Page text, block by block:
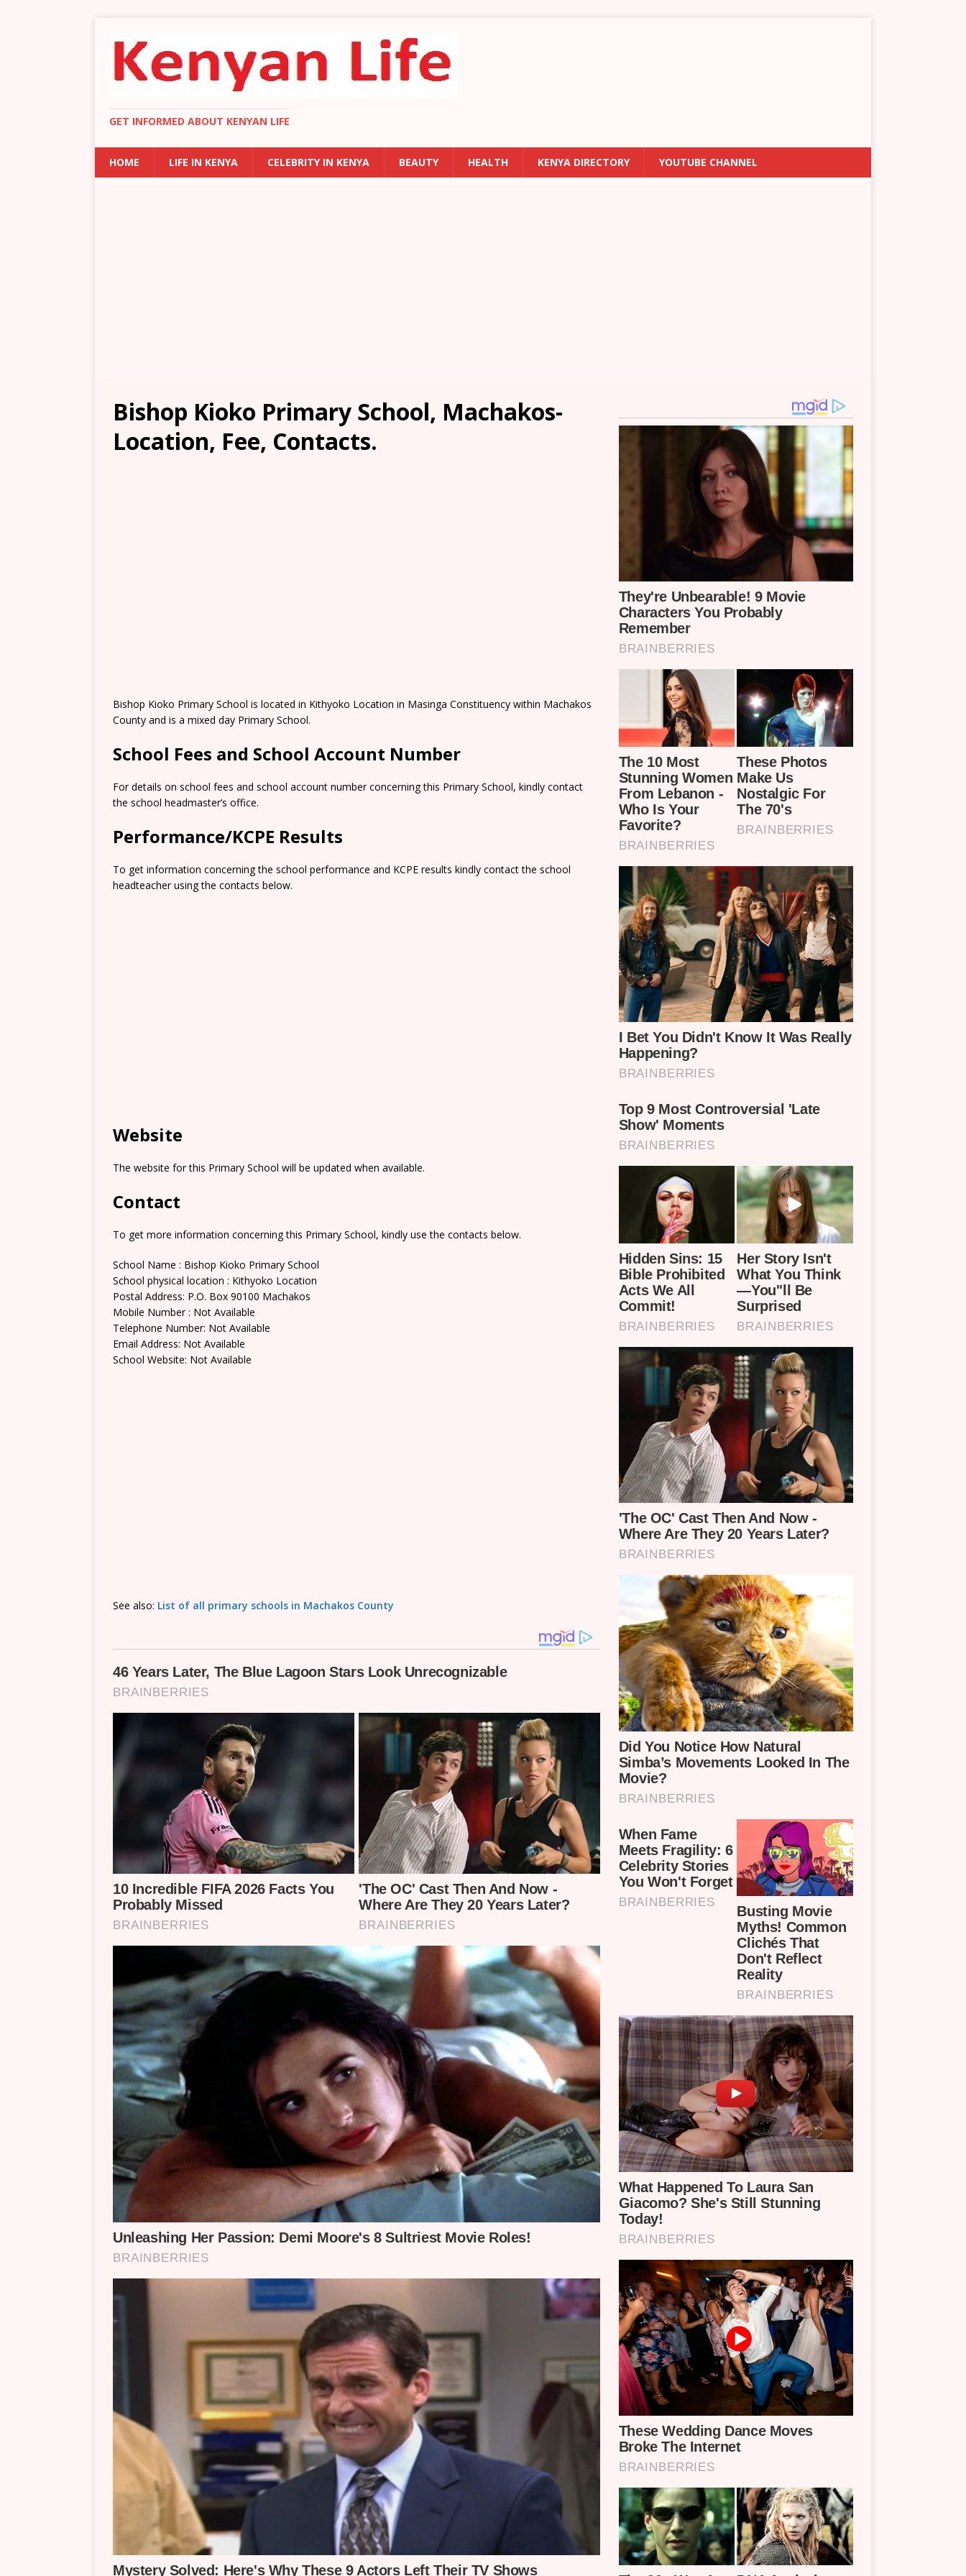
GET INFORMED ABOUT KENYAN LIFE
HOME LIFE IN KENYA CELEBRITY IN KENYA BEAUTY HEALTH KENYA DIRECTORY YOUTUBE CHANNEL
Bishop Kioko Primary School, Machakos-
Location, Fee, Contacts.
Bishop Kioko Primary School is located in Kithyoko Location in Masinga Constituency within Machakos
County and is a mixed day Primary School.
School Fees and School Account Number
For details on school fees and school account number concerning this Primary School, kindly contact
the school headmaster’s office.
Performance/KCPE Results
To get information concerning the school performance and KCPE results kindly contact the school
headteacher using the contacts below.
Website
The website for this Primary School will be updated when available.
Contact
To get more information concerning this Primary School, kindly use the contacts below.
School Name : Bishop Kioko Primary School
School physical location : Kithyoko Location
Postal Address: P.O. Box 90100 Machakos
Mobile Number : Not Available
Telephone Number: Not Available
Email Address: Not Available
School Website: Not Available
See also: List of all primary schools in Machakos County